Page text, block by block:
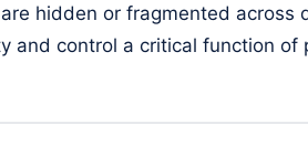
hidden or fragmented across
and control a critical function of